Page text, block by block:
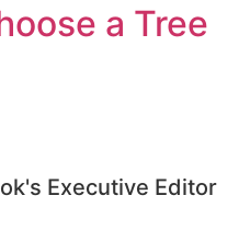
a Tree
Executive Editor